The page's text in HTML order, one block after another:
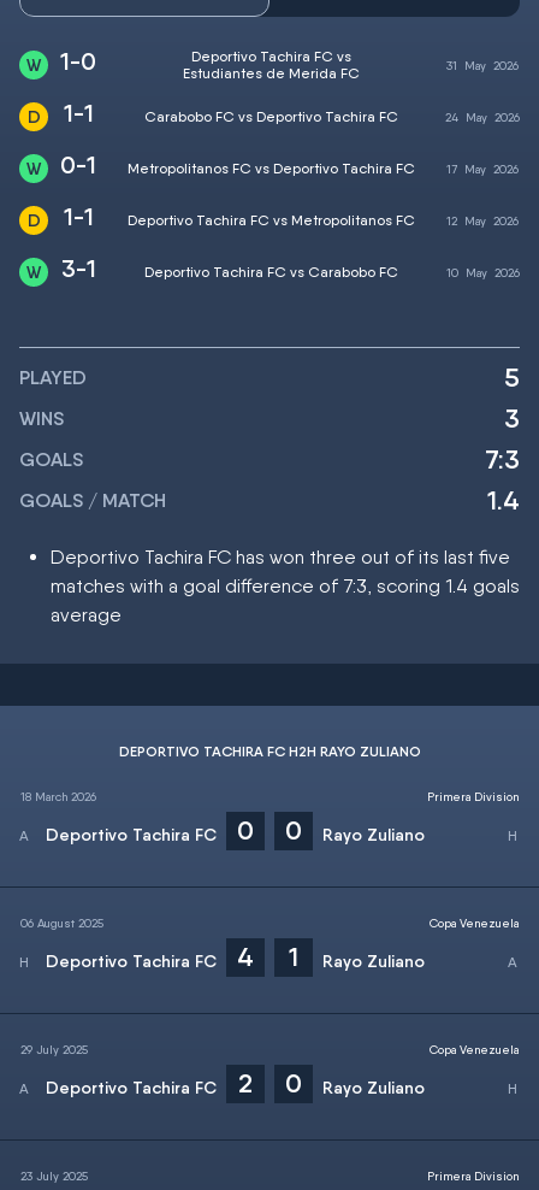
1-0
Deportivo Tachira FC vs
Estudiantes de Merida FC
31 May 2026
1-1 Carabobo FC vs Deportivo Tachira FC 24 May 2026
0-1 Metropolitanos FC vs Deportivo Tachira FC 17 May 2026
1-1 Deportivo Tachira FC vs Metropolitanos FC 12 May 2026
3-1 Deportivo Tachira FC vs Carabobo FC 10 May2026
PLAYED 5
WINS 3
GOALS 7:3
GOALS / MATCH 1.4
Deportivo Tachira FC has won three out of its last five
matches with a goal difference of 7:3, scoring 1.4 goals
average
DEPORTIVO TACHIRA FC H2H RAYO ZULIANO
18 March 2026
Deportivo Tachira FC 0 0 Rayo Zuliano
Primera Division
06 August 2025
Deportivo Tachira FC 4 1 Rayo Zuliano
Copa Venezuela
29 July 2025
Deportivo Tachira FC 2 0 Rayo Zuliano
Copa Venezuela
23 July 2025 Primera Division